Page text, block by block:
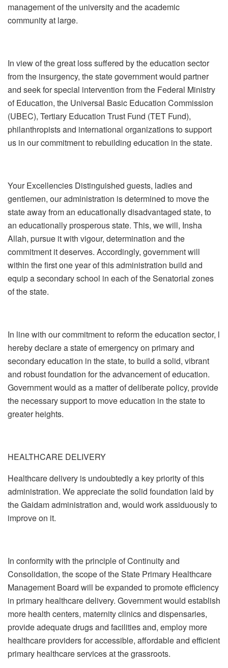
management of the university and the academic
community at large.
In view of the great loss suffered by the education sector
from the insurgency, the state government would partner
and seek for special intervention from the Federal Ministry
of Education, the Universal Basic Education Commission
(UBEC), Tertiary Education Trust Fund (TET Fund),
philanthropists and international organizations to support
us in our commitment to rebuilding education in the state.
Your Excellencies Distinguished guests, ladies and
gentlemen, our administration is determined to move the
state away from an educationally disadvantaged state, to
an educationally prosperous state. This, we will, Insha
Allah, pursue it with vigour, determination and the
commitment it deserves. Accordingly, government will
within the first one year of this administration build and
equip a secondary school in each of the Senatorial zones
of the state.
In line with our commitment to reform the education sector, l
hereby declare a state of emergency on primary and
secondary education in the state, to build a solid, vibrant
and robust foundation for the advancement of education.
Government would as a matter of deliberate policy, provide
the necessary support to move education in the state to
greater heights.
HEALTHCARE DELIVERY
Healthcare delivery is undoubtedly a key priority of this
administration. We appreciate the solid foundation laid by
the Gaidam administration and, would work assiduously to
improve on it.
In conformity with the principle of Continuity and
Consolidation, the scope of the State Primary Healthcare
Management Board will be expanded to promote efficiency
in primary healthcare delivery. Government would establish
more health centers, maternity clinics and dispensaries,
provide adequate drugs and facilities and, employ more
healthcare providers for accessible, affordable and efficient
primary healthcare services at the grassroots.